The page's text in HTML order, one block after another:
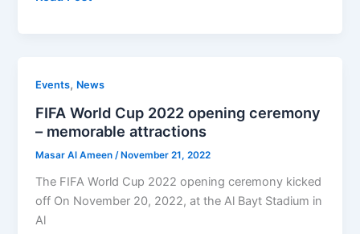
Events, News
FIFA World Cup 2022 opening ceremony
– memorable attractions
Masar Al Ameen/ November 21, 2022
The FIFA World Cup 2022 opening ceremony kicked
off On November 20, 2022, at the Al Bayt Stadium in
Al
FIFA
Cup
2022
opening
ceremony
–
memorable